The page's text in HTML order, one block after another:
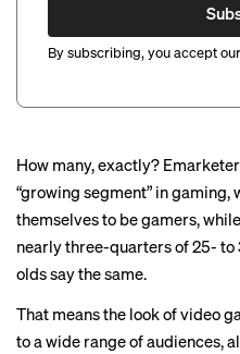
By subscribing, you accept our
How many, exactly? Emarketer
“growing segment” in
themselves to be gamers,
nearly three-quarters of 25-
olds say the same.
That means the look of video
to a wide range of audiences,